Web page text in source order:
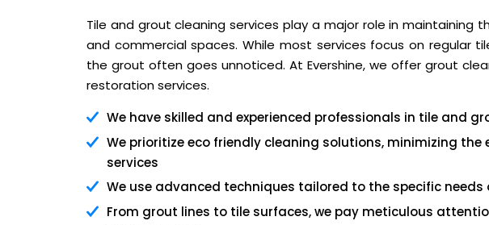
Tile and grout cleaning services play a major role in maintaining
and commercial spaces. While most services focus on regular
the grout often goes unnoticed. At Evershine, we offer grout
restoration services.
We have skilled and experienced professionals in tile and
We prioritize eco friendly cleaning solutions, minimizing
services
We use advanced techniques tailored to the specific
From grout lines to tile surfaces, we pay meticulous